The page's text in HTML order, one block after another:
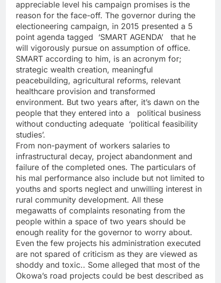
appreciable level his campaign promises is the
reason for the face-off. The governor during the
electioneering campaign, in 2015 presented a 5
point agenda tagged ‘SMART AGENDA’ that he
will vigorously pursue on assumption of office.
SMART according to him, is an acronym for;
strategic wealth creation, meaningful
peacebuilding, agricultural reforms, relevant
healthcare provision and transformed
environment. But two years after, it’s dawn on the
people that they entered into a political business
without conducting adequate ‘political feasibility
studies’.
From non-payment of workers salaries to
infrastructural decay, project abandonment and
failure of the completed ones. The particulars of
his mal performance also include but not limited to
youths and sports neglect and unwilling interest in
rural community development. All these
megawatts of complaints resonating from the
people within a space of two years should be
enough reality for the governor to worry about.
Even the few projects his administration executed
are not spared of criticism as they are viewed as
shoddy and toxic.. Some alleged that most of the
Okowa’s road projects could be best described as